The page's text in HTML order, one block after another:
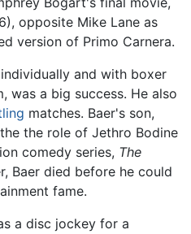
opposite Mike Lane as
version of Primo Carnera.
and with boxer
was a big success. He also
matches. Baer's son,
the role of Jethro Bodine
comedy series, The
Baer died before he could
fame.
a disc jockey for a